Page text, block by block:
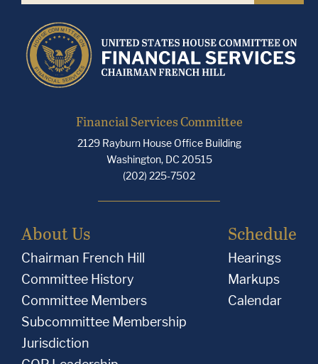
Financial Services Committee
2129 Rayburn House Office Building
Washington, DC 20515
(202) 225-7502
About Us
Chairman French Hill
Committee History
Committee Members
Subcommittee Membership
Jurisdiction
Schedule
Hearings
Markups
Calendar